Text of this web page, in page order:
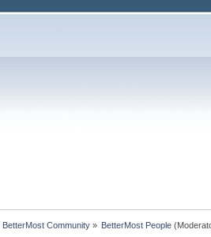
BetterMost Community » BetterMost People